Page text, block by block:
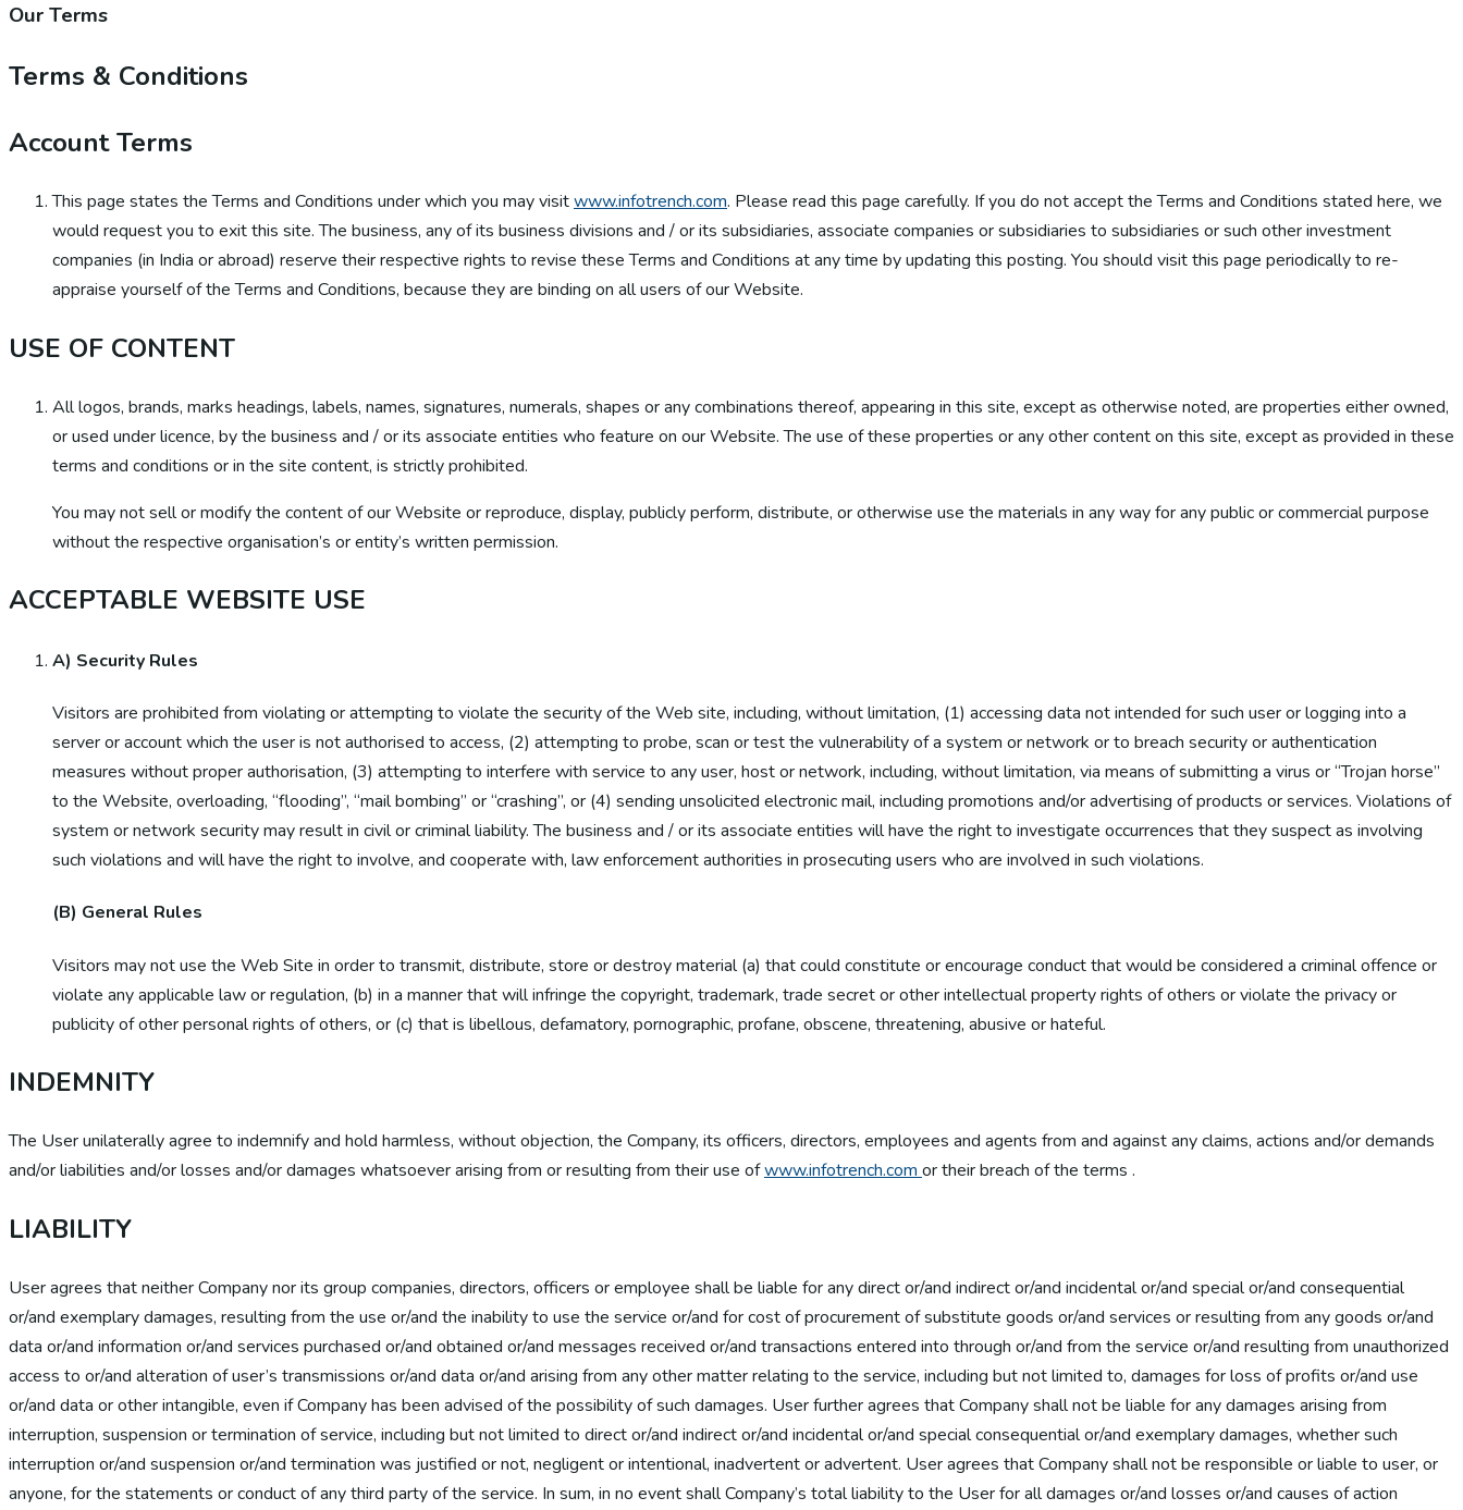
Our Terms
Terms & Conditions
Account Terms
This page states the Terms and Conditions under which you may visitwww.infotrench.com. Please read this page carefully. If you do not accept the Terms and Conditions stated here, we
would request you to exit this site. The business, any of its business divisions and / or its subsidiaries, associate companies or subsidiaries to subsidiaries or such other investment
companies (in India or abroad) reserve their respective rights to revise these Terms and Conditions at any time by updating this posting. You should visit this page periodically to re-
appraise yourself of the Terms and Conditions, because they are binding on all users of our Website.
USE OF CONTENT
All logos, brands, marks headings, labels, names, signatures, numerals, shapes or any combinations thereof, appearing in this site, except as otherwise noted, are properties either owned,
or used under licence, by the business and / or its associate entities who feature on our Website. The use of these properties or any other content on this site, except as provided in these
terms and conditions or in the site content, is strictly prohibited.
You may not sell or modify the content of our Website or reproduce, display, publicly perform, distribute, or otherwise use the materials in any way for any public or commercial purpose
without the respective organisation’s or entity’s written permission.
ACCEPTABLE WEBSITE USE
A) Security Rules
Visitors are prohibited from violating or attempting to violate the security of the Web site, including, without limitation, (1) accessing data not intended for such user or logging into a
server or account which the user is not authorised to access, (2) attempting to probe, scan or test the vulnerability of a system or network or to breach security or authentication
measures without proper authorisation, (3) attempting to interfere with service to any user, host or network, including, without limitation, via means of submitting a virus or “Trojan horse”
to the Website, overloading, “flooding”, “mail bombing” or “crashing”, or (4) sending unsolicited electronic mail, including promotions and/or advertising of products or services. Violations of
system or network security may result in civil or criminal liability. The business and / or its associate entities will have the right to investigate occurrences that they suspect as involving
such violations and will have the right to involve, and cooperate with, law enforcement authorities in prosecuting users who are involved in such violations.
(B) General Rules
Visitors may not use the Web Site in order to transmit, distribute, store or destroy material (a) that could constitute or encourage conduct that would be considered a criminal offence or
violate any applicable law or regulation, (b) in a manner that will infringe the copyright, trademark, trade secret or other intellectual property rights of others or violate the privacy or
publicity of other personal rights of others, or (c) that is libellous, defamatory, pornographic, profane, obscene, threatening, abusive or hateful.
INDEMNITY
The User unilaterally agree to indemnify and hold harmless, without objection, the Company, its officers, directors, employees and agents from and against any claims, actions and/or demands
and/or liabilities and/or losses and/or damages whatsoever arising from or resulting from their use ofwww.infotrench.com or their breach of the terms .
LIABILITY
User agrees that neither Company nor its group companies, directors, officers or employee shall be liable for any direct or/and indirect or/and incidental or/and special or/and consequential
or/and exemplary damages, resulting from the use or/and the inability to use the service or/and for cost of procurement of substitute goods or/and services or resulting from any goods or/and
data or/and information or/and services purchased or/and obtained or/and messages received or/and transactions entered into through or/and from the service or/and resulting from unauthorized
access to or/and alteration of user’s transmissions or/and data or/and arising from any other matter relating to the service, including but not limited to, damages for loss of profits or/and use
or/and data or other intangible, even if Company has been advised of the possibility of such damages. User further agrees that Company shall not be liable for any damages arising from
interruption, suspension or termination of service, including but not limited to direct or/and indirect or/and incidental or/and special consequential or/and exemplary damages, whether such
interruption or/and suspension or/and termination was justified or not, negligent or intentional, inadvertent or advertent. User agrees that Company shall not be responsible or liable to user, or
anyone, for the statements or conduct of any third party of the service. In sum, in no event shall Company’s total liability to the User for all damages or/and losses or/and causes of action